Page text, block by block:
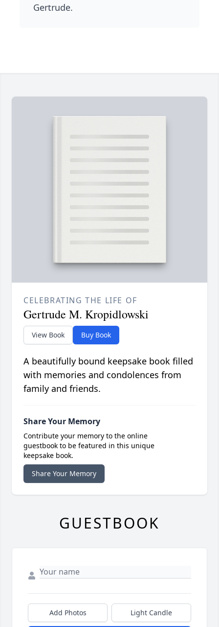
Gertrude.
CELEBRATING THE LIFE OF
Gertrude M. Kropidlowski
View Book Buy Book
A beautifully bound keepsake book filled
with memories and condolences from
family and friends.
Share Your Memory
Contribute your memory to the online
guestbook to be featured in this unique
keepsake book.
Share Your Memory
GUESTBOOK
Add Photos Light Candle